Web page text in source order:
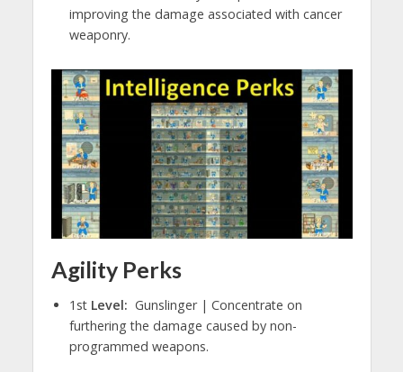
improving the damage associated with cancer
weaponry.
Agility Perks
1st Level: Gunslinger | Concentrate on
furthering the damage caused by non-
programmed weapons.